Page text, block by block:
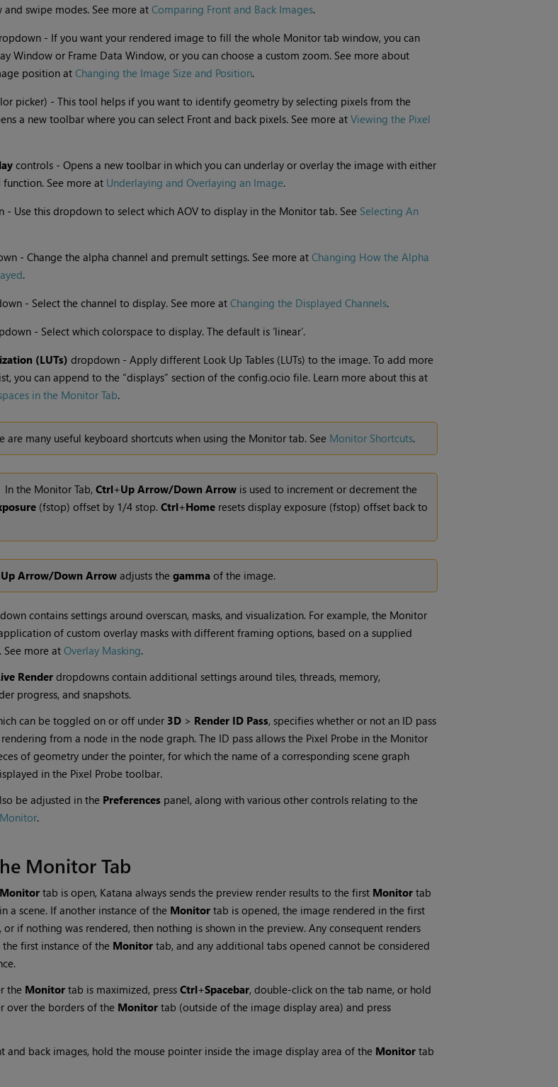
swipe modes. See more atComparing Front and Back Images.
- If you want your rendered image to fill the whole Monitor tab window, you can
Window or Frame Data Window, or you can choose a custom zoom. See more about
position at Changing the Image Size and Position.
picker) - This tool helps if you want to identify geometry by selecting pixels from the
a new toolbar where you can select Front and back pixels. See more at Viewing the Pixel
controls - Opens a new toolbar in which you can underlay or overlay the image with either
See more at Underlaying and Overlaying an Image.
Use this dropdown to select which AOV to display in the Monitor tab. See Selecting An
- Change the alpha channel and premult settings. See more at Changing How the Alpha
.
- Select the channel to display. See more atChanging the Displayed Channels.
- Select which colorspace to display. The default is ‘linear’.
(LUTs) dropdown - Apply different Look Up Tables (LUTs) to the image. To add more
you can append to the “displays” section of the config.ocio file. Learn more about this at
in the Monitor Tab.
are many useful keyboard shortcuts when using the Monitor tab. See Monitor Shortcuts.
In the Monitor Tab, Ctrl+Up Arrow/Down Arrowis used to increment or decrement the
(fstop) offset by 1/4 stop. Ctrl+Homeresets display exposure (fstop) offset back to
Up Arrow/Down Arrowadjusts the gammaof the image.
contains settings around overscan, masks, and visualization. For example, the Monitor
of custom overlay masks with different framing options, based on a supplied
more at Overlay Masking.
Renderdropdowns contain additional settings around tiles, threads, memory,
progress, and snapshots.
can be toggled on or off under 3D> Render ID Pass, specifies whether or not an ID pass
from a node in the node graph. The ID pass allows the Pixel Probe in the Monitor
of geometry under the pointer, for which the name of a corresponding scene graph
in the Pixel Probe toolbar.
be adjusted in the Preferencespanel, along with various other controls relating to the
Monitor.
Monitor Tab
Monitortab is open, Katana always sends the preview render results to the first Monitortab
a scene. If another instance of the Monitortab is opened, the image rendered in the first
or if nothing was rendered, then nothing is shown in the preview. Any consequent renders
first instance of the Monitortab, and any additional tabs opened cannot be considered
the Monitortab is maximized, press Ctrl+Spacebar, double-click on the tab name, or hold
over the borders of the Monitortab (outside of the image display area) and press
and back images, hold the mouse pointer inside the image display area of the Monitortab